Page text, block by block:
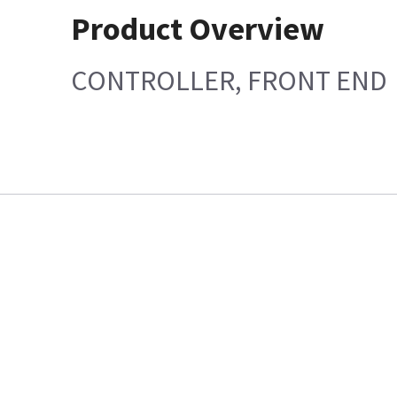
Product Overview
CONTROLLER, FRONT END